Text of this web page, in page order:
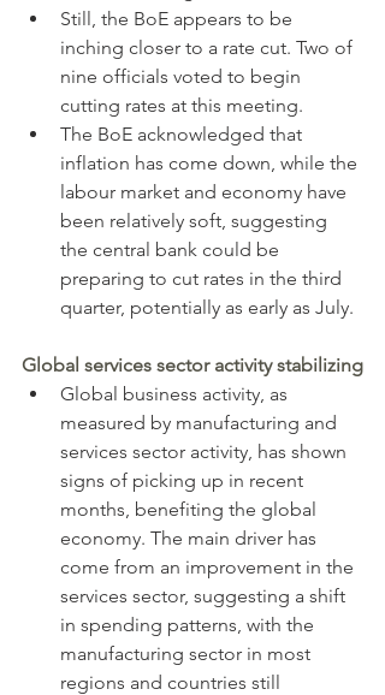
Still, the BoE appears to be
inching closer to a rate cut. Two of
nine officials voted to begin
cutting rates at this meeting.
The BoE acknowledged that
inflation has come down, while the
labour market and economy have
been relatively soft, suggesting
the central bank could be
preparing to cut rates in the third
quarter, potentially as early as July.
Global services sector activity stabilizing
Global business activity, as
measured by manufacturing and
services sector activity, has shown
signs of picking up in recent
months, benefiting the global
economy. The main driver has
come from an improvement in the
services sector, suggesting a shift
in spending patterns, with the
manufacturing sector in most
regions and countries still